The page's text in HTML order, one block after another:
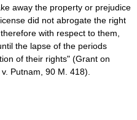
away the property or prejudice
did not abrogate the right
with respect to them,
the lapse of the periods
of their rights" (Grant on
Putnam, 90 M. 418).